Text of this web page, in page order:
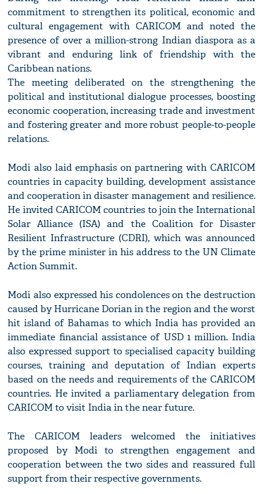
commitment to strengthen its political, economic and
cultural engagement with CARICOM and noted the
presence of over a million-strong Indian diaspora as a
vibrant and enduring link of friendship with the
Caribbean nations.
The meeting deliberated on the strengthening the
political and institutional dialogue processes, boosting
economic cooperation, increasing trade and investment
and fostering greater and more robust people-to-people
relations.
Modi also laid emphasis on partnering with CARICOM
countries in capacity building, development assistance
and cooperation in disaster management and resilience.
He invited CARICOM countries to join the International
Solar Alliance (ISA) and the Coalition for Disaster
Resilient Infrastructure (CDRI), which was announced
by the prime minister in his address to the UN Climate
Action Summit.
Modi also expressed his condolences on the destruction
caused by Hurricane Dorian in the region and the worst
hit island of Bahamas to which India has provided an
immediate financial assistance of USD 1 million. India
also expressed support to specialised capacity building
courses, training and deputation of Indian experts
based on the needs and requirements of the CARICOM
countries. He invited a parliamentary delegation from
CARICOM to visit India in the near future.
The CARICOM leaders welcomed the initiatives
proposed by Modi to strengthen engagement and
cooperation between the two sides and reassured full
support from their respective governments.